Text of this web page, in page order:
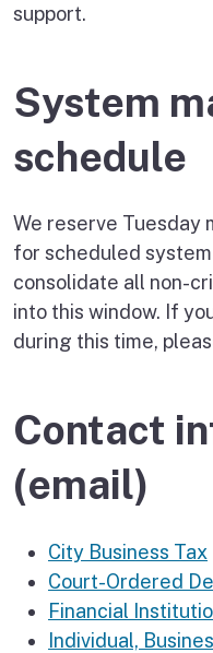
support.
System
schedule
We reserve Tuesday
for scheduled
consolidate all non-
into this window. If
during this time,
Contact
(email)
City Business Tax
Court-Ordered
Financial
Individual,